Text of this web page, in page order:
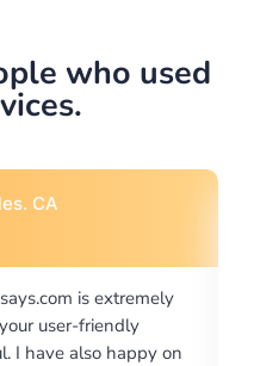
who used
G., Portland, OR
thank you for the level of
written works. My
difficult paper using a very